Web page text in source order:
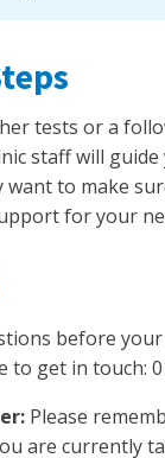
tests or a
staff will
to make
for your
before
to get in touch:
Please
are currently